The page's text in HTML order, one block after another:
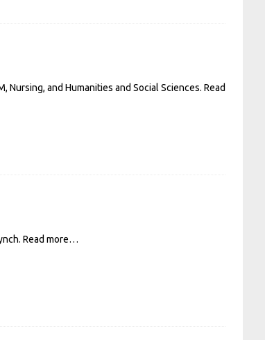
Nursing, and Humanities and Social Sciences. Read
Read more…